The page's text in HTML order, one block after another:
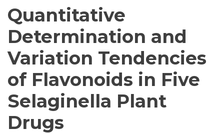
Quantitative
Determination and
Variation Tendencies
of Flavonoids in Five
Selaginella Plant
Drugs